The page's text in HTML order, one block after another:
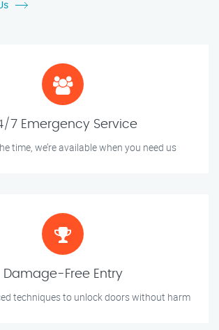
7 Emergency Service
time, we’re available when you need us
Damage-Free Entry
techniques to unlock doors without harm